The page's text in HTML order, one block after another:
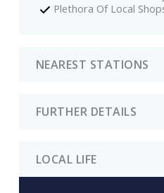
Plethora Of Local
NEAREST STATIONS
FURTHER DETAILS
LOCAL LIFE